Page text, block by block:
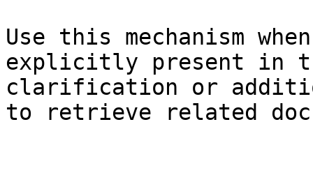
Use this mechanism
explicitly present in
clarification or